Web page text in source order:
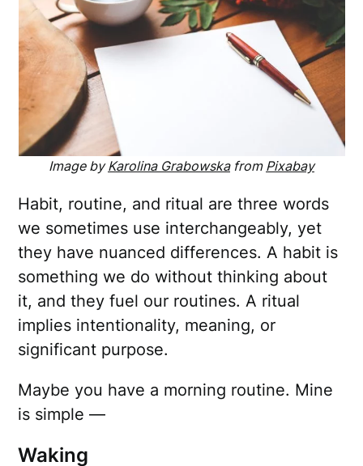
Image byKarolina Grabowskafrom Pixabay
Habit, routine, and ritual are three words
we sometimes use interchangeably, yet
they have nuanced differences. A habit is
something we do without thinking about
it, and they fuel our routines. A ritual
implies intentionality, meaning, or
significant purpose.
Maybe you have a morning routine. Mine
is simple —
Waking